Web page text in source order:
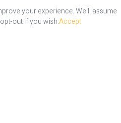
your experience. We'll assume
out if you wish.Accept